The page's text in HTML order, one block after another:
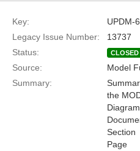
Key:
UPDM-
Legacy Issue Number:
13737
Status:
CLOSED
Source: Model
Summary:
the
Section
Page